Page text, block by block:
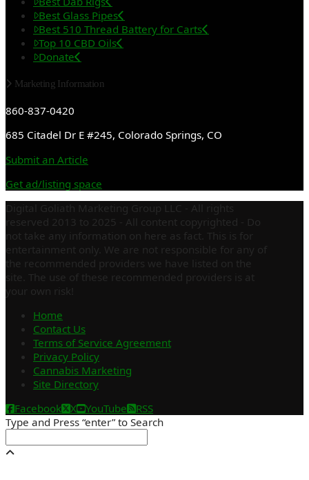
Best Glass Pipes
Best 510 Thread Battery for Carts
Top 10 CBD Oils
Donate
Marketing Information
860-837-0420
685 Citadel Dr E #245, Colorado Springs, CO
Submit an Article
Get ad/listing space
Digital Goliath Marketing Group LLC - All rights
reserved 2013 to 2025 - All content copyrighted - Do
not take any information on here as fact. This is for
entertainment only. We are not responsible for any of
the recommended providers we have listed on the
site. The use of these recommended providers is at
your own risk!
Home
Contact Us
Terms of Service Agreement
Privacy Policy
Cannabis Marketing
Site Directory
Facebook
X YouTube
RSS
Type and Press “enter” to Search